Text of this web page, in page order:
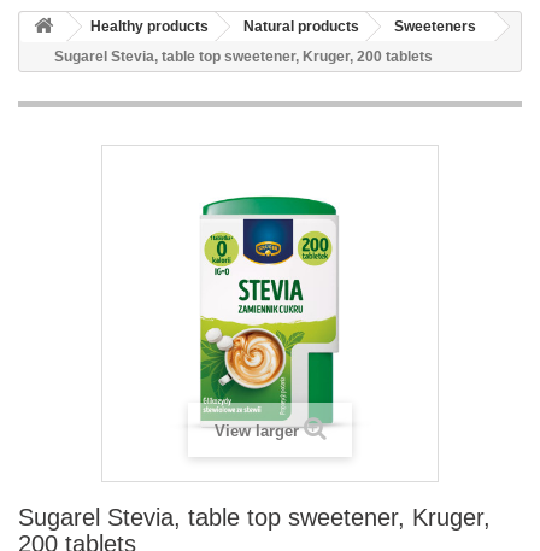
Healthy products Natural products
Sweeteners
Sugarel Stevia, table top sweetener, Kruger, 200 tablets
View larger
Sugarel Stevia, table top sweetener, Kruger,
200 tablets